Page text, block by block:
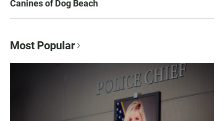
Canines of Dog Beach
Most Popular